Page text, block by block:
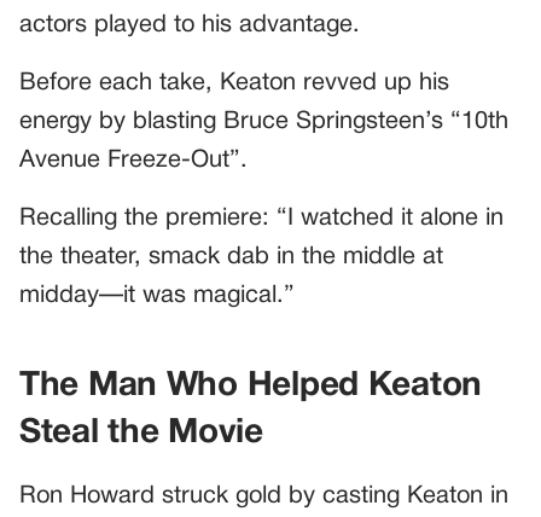
actors played to his advantage.
Before each take, Keaton revved up his
energy by blasting Bruce Springsteen’s “10th
Avenue Freeze-Out”.
Recalling the premiere: “I watched it alone in
the theater, smack dab in the middle at
midday—it was magical.”
The Man Who Helped Keaton
Steal the Movie
Ron Howard struck gold by casting Keaton in